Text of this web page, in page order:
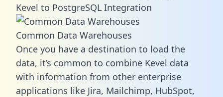
Kevel to PostgreSQL Integration
Common Data Warehouses
Once you have a destination to load the
data, it’s common to combine Kevel data
with information from other enterprise
applications like Jira, Mailchimp, HubSpot,